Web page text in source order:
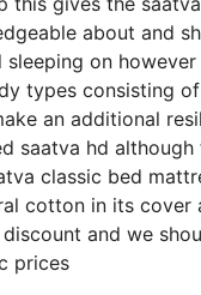
about and
on
types consisting
an additional
saatva hd
classic bed
cotton in its
and we
prices